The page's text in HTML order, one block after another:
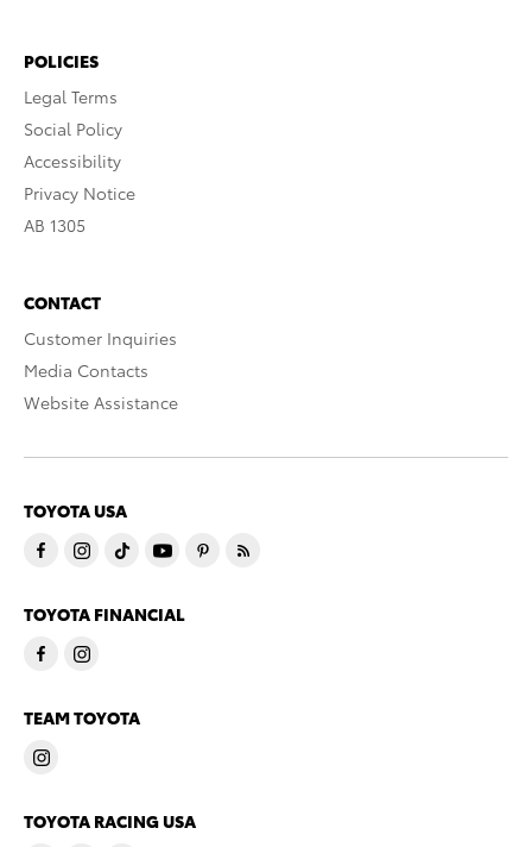
POLICIES
Legal Terms
Social Policy
Accessibility
Privacy Notice
AB 1305
CONTACT
Customer Inquiries
Media Contacts
Website Assistance
TOYOTA USA
TOYOTA FINANCIAL
TEAM TOYOTA
TOYOTA RACING USA